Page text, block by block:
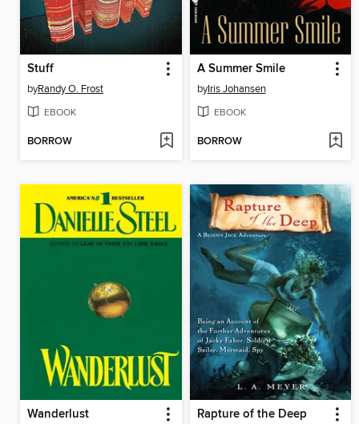
Stuff
byRandy O. Frost
EBOOK
BORROW
A Summer Smile
byIris Johansen
EBOOK
BORROW
Wanderlust Rapture of the Deep